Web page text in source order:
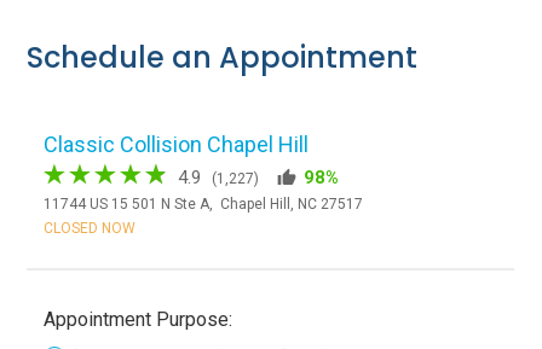
Schedule an Appointment